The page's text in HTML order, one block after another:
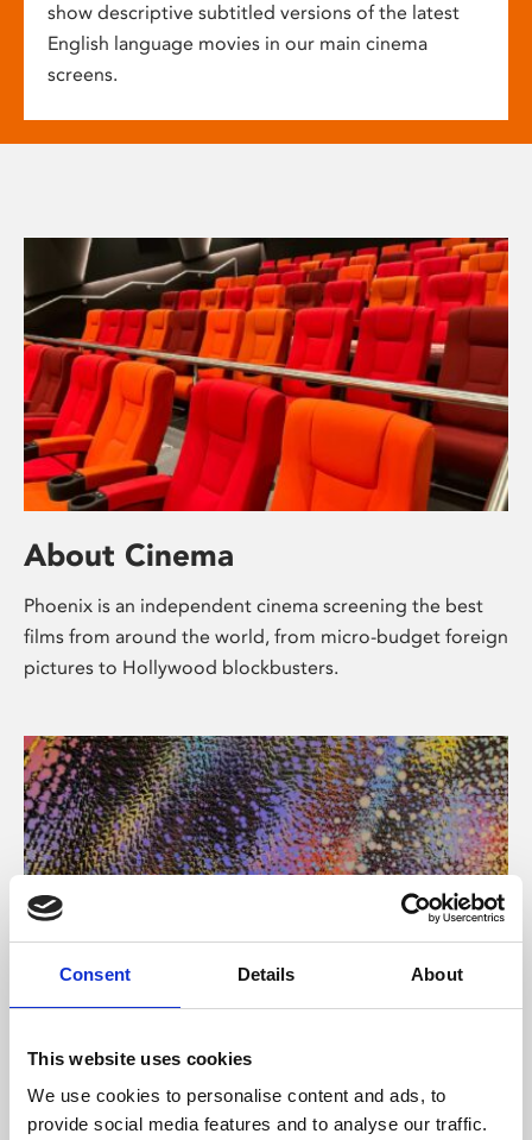
Consent Details About
This website uses cookies
We use cookies to personalise content and ads, to
provide social media features and to analyse our traffic.
show descriptive subtitled versions of the latest
English language movies in our main cinema
screens.
About Cinema
Phoenix is an independent cinema screening the best
films from around the world, from micro-budget foreign
pictures to Hollywood blockbusters.
About Art
Phoenix’s art and digital culture programme presents
free exhibitions by artists from across the world,
supported by Arts Council England and De Montfort